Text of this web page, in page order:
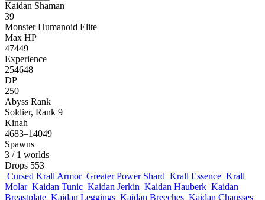
Kaidan Shaman
39
Monster Humanoid Elite
Max HP
47449
Experience
254648
DP
250
Abyss Rank
Soldier, Rank 9
Kinah
4683–14049
Spawns
3 / 1 worlds
Drops 553
Cursed Krall Armor Greater Power Shard Krall Essence Krall
Molar Kaidan Tunic Kaidan Jerkin Kaidan Hauberk Kaidan
Breastplate Kaidan Leggings Kaidan Breeches Kaidan Chausses